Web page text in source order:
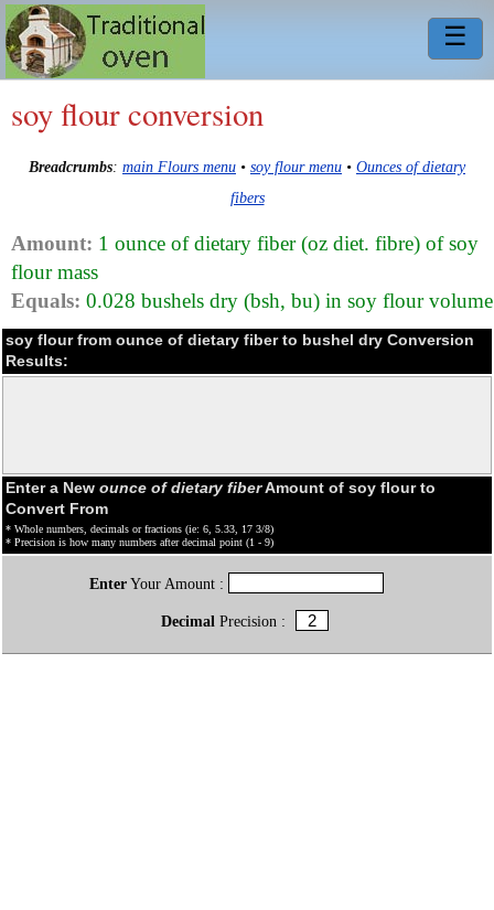
☰
soy flour conversion
Breadcrumbs: main Flours menu • soy flour menu • Ounces of dietary
fibers
Amount: 1 ounce of dietary fiber (oz diet. fibre) of soy
flour mass
Equals: 0.028 bushels dry (bsh, bu) in soy flour volume
soy flour from ounce of dietary fiber to bushel dry Conversion
Results:
Enter a New ounce of dietary fiberAmount of soy flour to
Convert From
* Whole numbers, decimals or fractions (ie: 6, 5.33, 17 3/8)
* Precision is how many numbers after decimal point (1 - 9)
EnterYour Amount :
Decimal Precision :